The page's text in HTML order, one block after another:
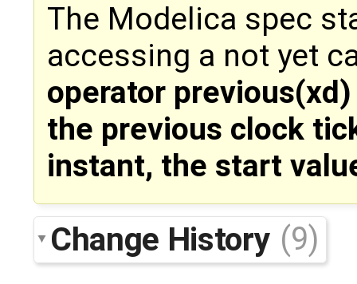
The Modelica spec
accessing a not yet
operator
the previous clock
instant, the start
Change History (9)